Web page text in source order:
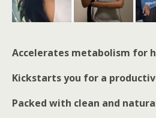
Accelerates metabolism for
Kickstarts you for a
Packed with clean and